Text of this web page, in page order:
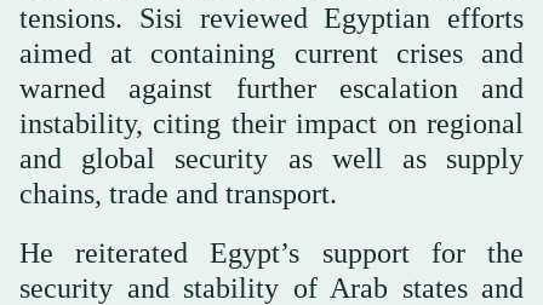
tensions. Sisi reviewed Egyptian efforts
aimed at containing current crises and
warned against further escalation and
instability, citing their impact on regional
and global security as well as supply
chains, trade and transport.
He reiterated Egypt’s support for the
security and stability of Arab states and